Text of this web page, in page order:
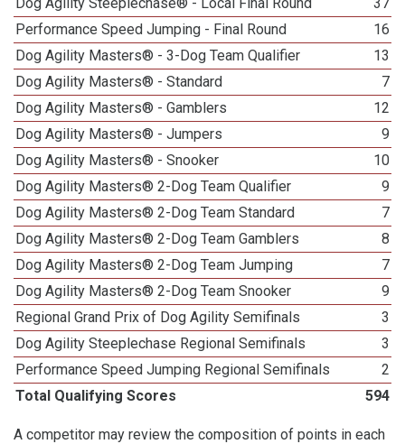
Performance Speed Jumping - Final Round
16
Dog Agility Masters® - 3-Dog Team Qualifier
13
Dog Agility Masters® - Standard
7
Dog Agility Masters® - Gamblers
12
Dog Agility Masters® - Jumpers
9
Dog Agility Masters® - Snooker
10
Dog Agility Masters® 2-Dog Team Qualifier
9
Dog Agility Masters® 2-Dog Team Standard
7
Dog Agility Masters® 2-Dog Team Gamblers
8
Dog Agility Masters® 2-Dog Team Jumping
7
Dog Agility Masters® 2-Dog Team Snooker
9
Regional Grand Prix of Dog Agility Semifinals
3
Dog Agility Steeplechase Regional Semifinals
3
Performance Speed Jumping Regional Semifinals
2
Total Qualifying Scores
594
A competitor may review the composition of points in each